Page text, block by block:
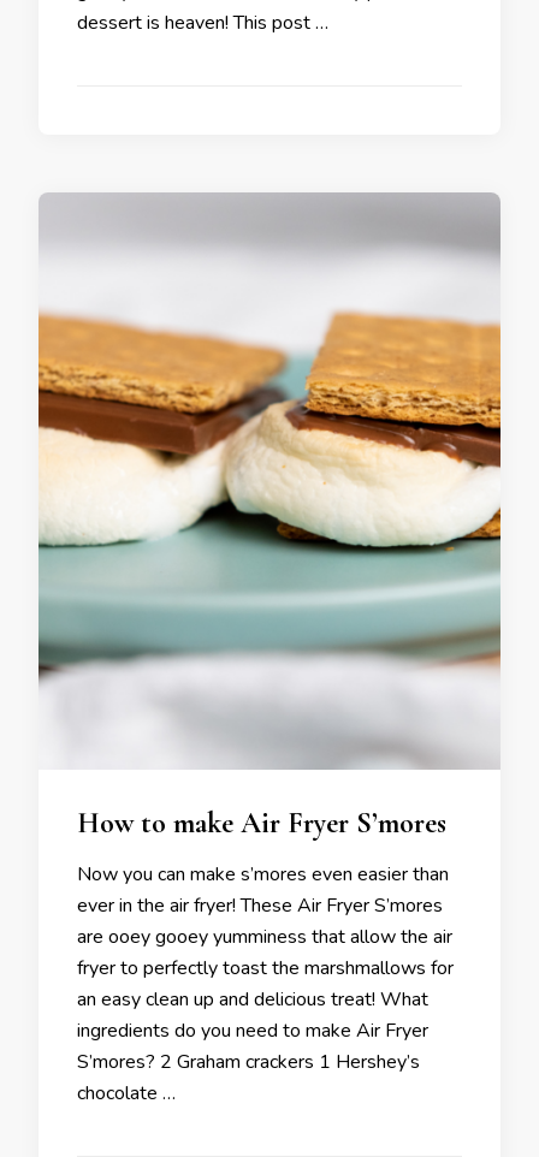
dessert is heaven! This post …
How to make Air Fryer S’mores
Now you can make s’mores even easier than
ever in the air fryer! These Air Fryer S’mores
are ooey gooey yumminess that allow the air
fryer to perfectly toast the marshmallows for
an easy clean up and delicious treat! What
ingredients do you need to make Air Fryer
S’mores? 2 Graham crackers 1 Hershey’s
chocolate …